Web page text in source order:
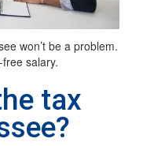
won’t be a problem.
salary.
tax